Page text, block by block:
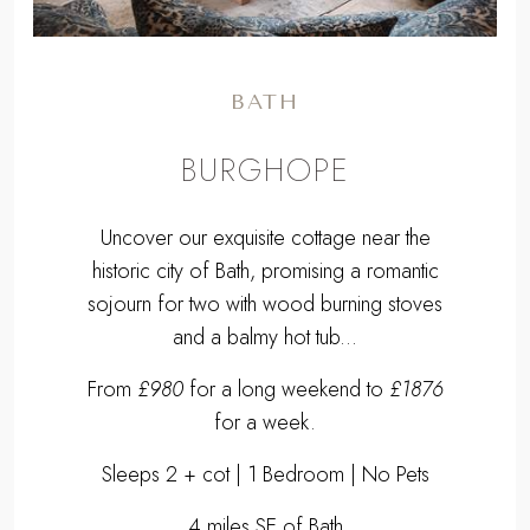
BATH
BURGHOPE
Uncover our exquisite cottage near the
historic city of Bath, promising a romantic
sojourn for two with wood burning stoves
and a balmy hot tub...
From £980for a long weekend to £1876
for a week.
Sleeps 2 + cot | 1 Bedroom | No Pets